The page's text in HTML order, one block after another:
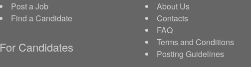
Post a Job
Find a Candidate
For Candidates
About Us
Contacts
FAQ
Terms and Conditions
Posting Guidelines